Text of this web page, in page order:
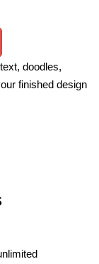
doodles,
finished design